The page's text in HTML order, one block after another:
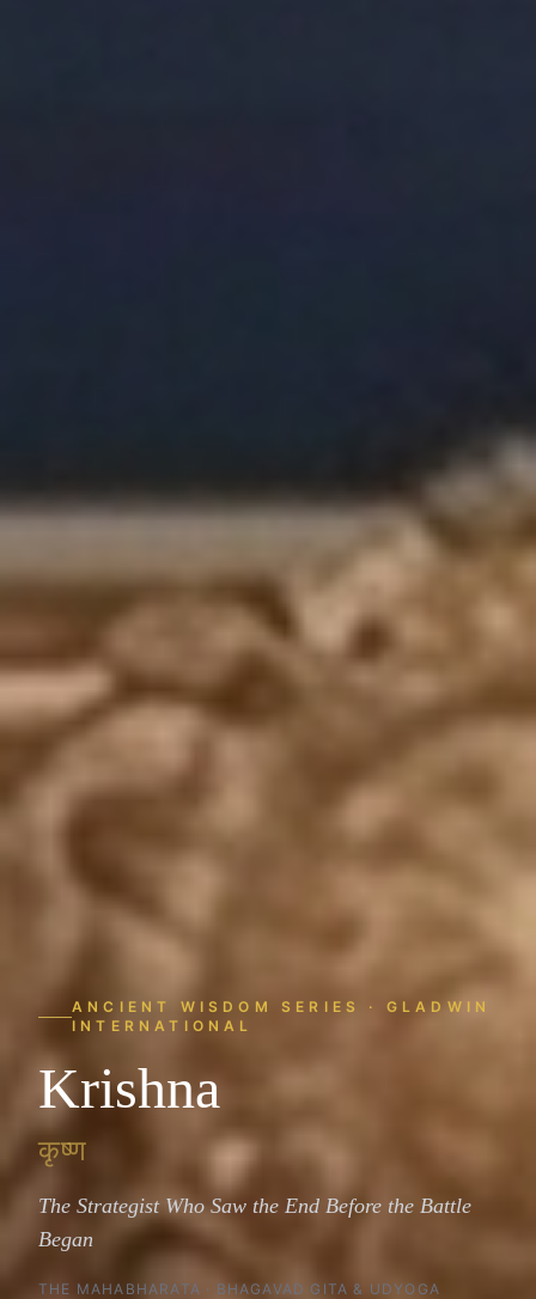
ANCIENT WISDOM SERIES · GLADWIN
INTERNATIONAL
Krishna
कृष्ण
The Strategist Who Saw the End Before the Battle
Began
THE MAHABHARATA · BHAGAVAD GITA & UDYOGA